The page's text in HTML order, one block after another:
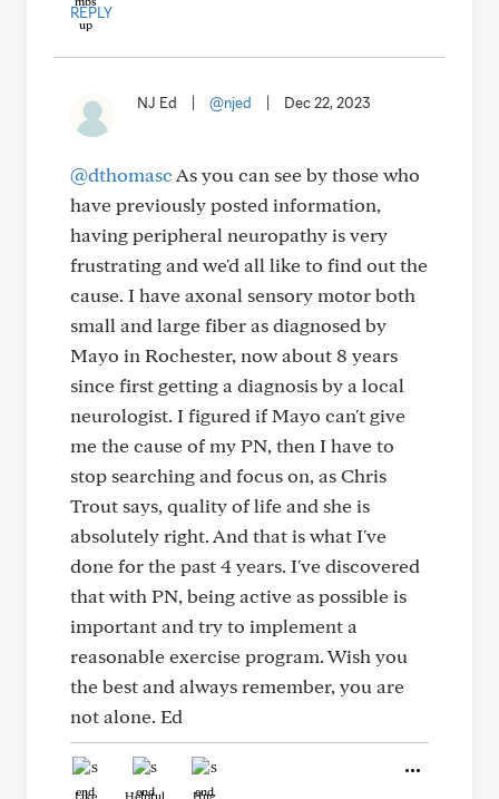
REPLY
NJ Ed | @njed | Dec 22, 2023
@dthomasc As you can see by those who
have previously posted information,
having peripheral neuropathy is very
frustrating and we'd all like to find out the
cause. I have axonal sensory motor both
small and large fiber as diagnosed by
Mayo in Rochester, now about 8 years
since first getting a diagnosis by a local
neurologist. I figured if Mayo can't give
me the cause of my PN, then I have to
stop searching and focus on, as Chris
Trout says, quality of life and she is
absolutely right. And that is what I've
done for the past 4 years. I've discovered
that with PN, being active as possible is
important and try to implement a
reasonable exercise program. Wish you
the best and always remember, you are
not alone. Ed
Like Helpful Hug